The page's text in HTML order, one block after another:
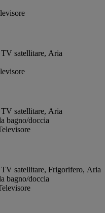
satellitare, Aria
satellitare, Aria
bagno/doccia
satellitare, Frigorifero, Aria
bagno/doccia